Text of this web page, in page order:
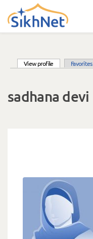
Skip to main content
View profile (active tab)Favorites
sadhana devi